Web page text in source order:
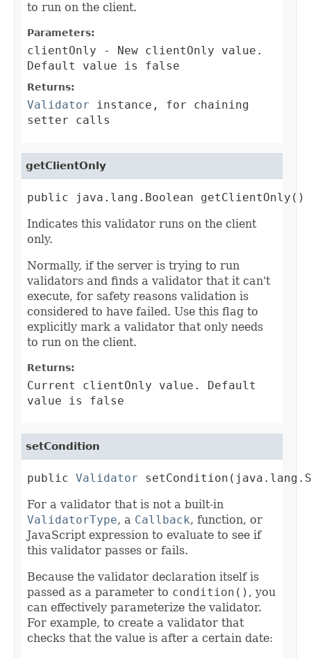
to run on the client.
Parameters:
clientOnly - New clientOnly value.
Default value is false
Returns:
Validator instance, for chaining
setter calls
getClientOnly
public java.lang.Boolean getClientOnly()
Indicates this validator runs on the client
only.
Normally, if the server is trying to run
validators and finds a validator that it can't
execute, for safety reasons validation is
considered to have failed. Use this flag to
explicitly mark a validator that only needs
to run on the client.
Returns:
Current clientOnly value. Default
value is false
setCondition
public Validator
For a validator that is not a built-in
ValidatorType, a Callback, function, or
JavaScript expression to evaluate to see if
this validator passes or fails.
Because the validator declaration itself is
passed as a parameter to condition() , you
can effectively parameterize the validator.
For example, to create a validator that
checks that the value is after a certain date: